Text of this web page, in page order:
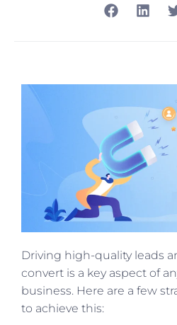
Driving high-quality leads
convert is a key aspect of
business. Here are a few
to achieve this: